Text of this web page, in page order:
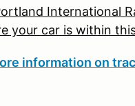
International
your car is within
information on